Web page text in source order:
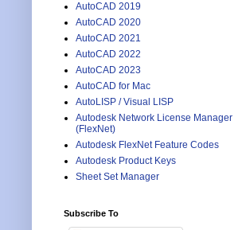
AutoCAD 2019
AutoCAD 2020
AutoCAD 2021
AutoCAD 2022
AutoCAD 2023
AutoCAD for Mac
AutoLISP / Visual LISP
Autodesk Network License Manager
(FlexNet)
Autodesk FlexNet Feature Codes
Autodesk Product Keys
Sheet Set Manager
Subscribe To